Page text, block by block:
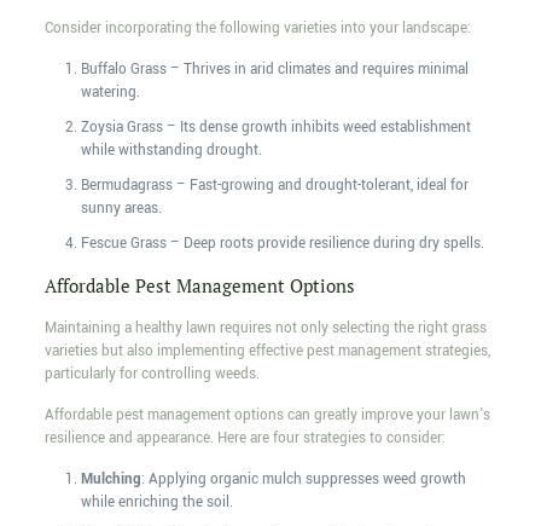
Consider incorporating the following varieties into your landscape:
Buffalo Grass – Thrives in arid climates and requires minimal
watering.
Zoysia Grass – Its dense growth inhibits weed establishment
while withstanding drought.
Bermudagrass – Fast-growing and drought-tolerant, ideal for
sunny areas.
Fescue Grass – Deep roots provide resilience during dry spells.
Affordable Pest Management Options
Maintaining a healthy lawn requires not only selecting the right grass
varieties but also implementing effective pest management strategies,
particularly for controlling weeds.
Affordable pest management options can greatly improve your lawn's
resilience and appearance. Here are four strategies to consider:
Mulching: Applying organic mulch suppresses weed growth
while enriching the soil.